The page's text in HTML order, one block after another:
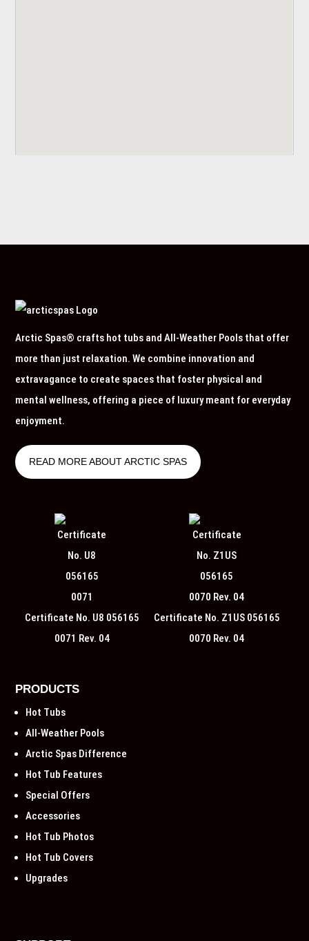
Arctic Spas® crafts hot tubs and All-Weather Pools that offer
more than just relaxation. We combine innovation and
extravagance to create spaces that foster physical and
mental wellness, offering a piece of luxury meant for everyday
enjoyment.
READ MORE ABOUT ARCTIC SPAS
Certificate No. U8 056165
0071 Rev. 04
Certificate No. Z1US 056165
0070 Rev. 04
PRODUCTS
Hot Tubs
All-Weather Pools
Arctic Spas Difference
Hot Tub Features
Special Offers
Accessories
Hot Tub Photos
Hot Tub Covers
Upgrades